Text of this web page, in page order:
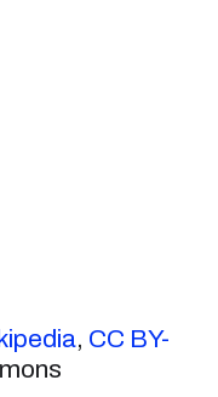
, CC BY-